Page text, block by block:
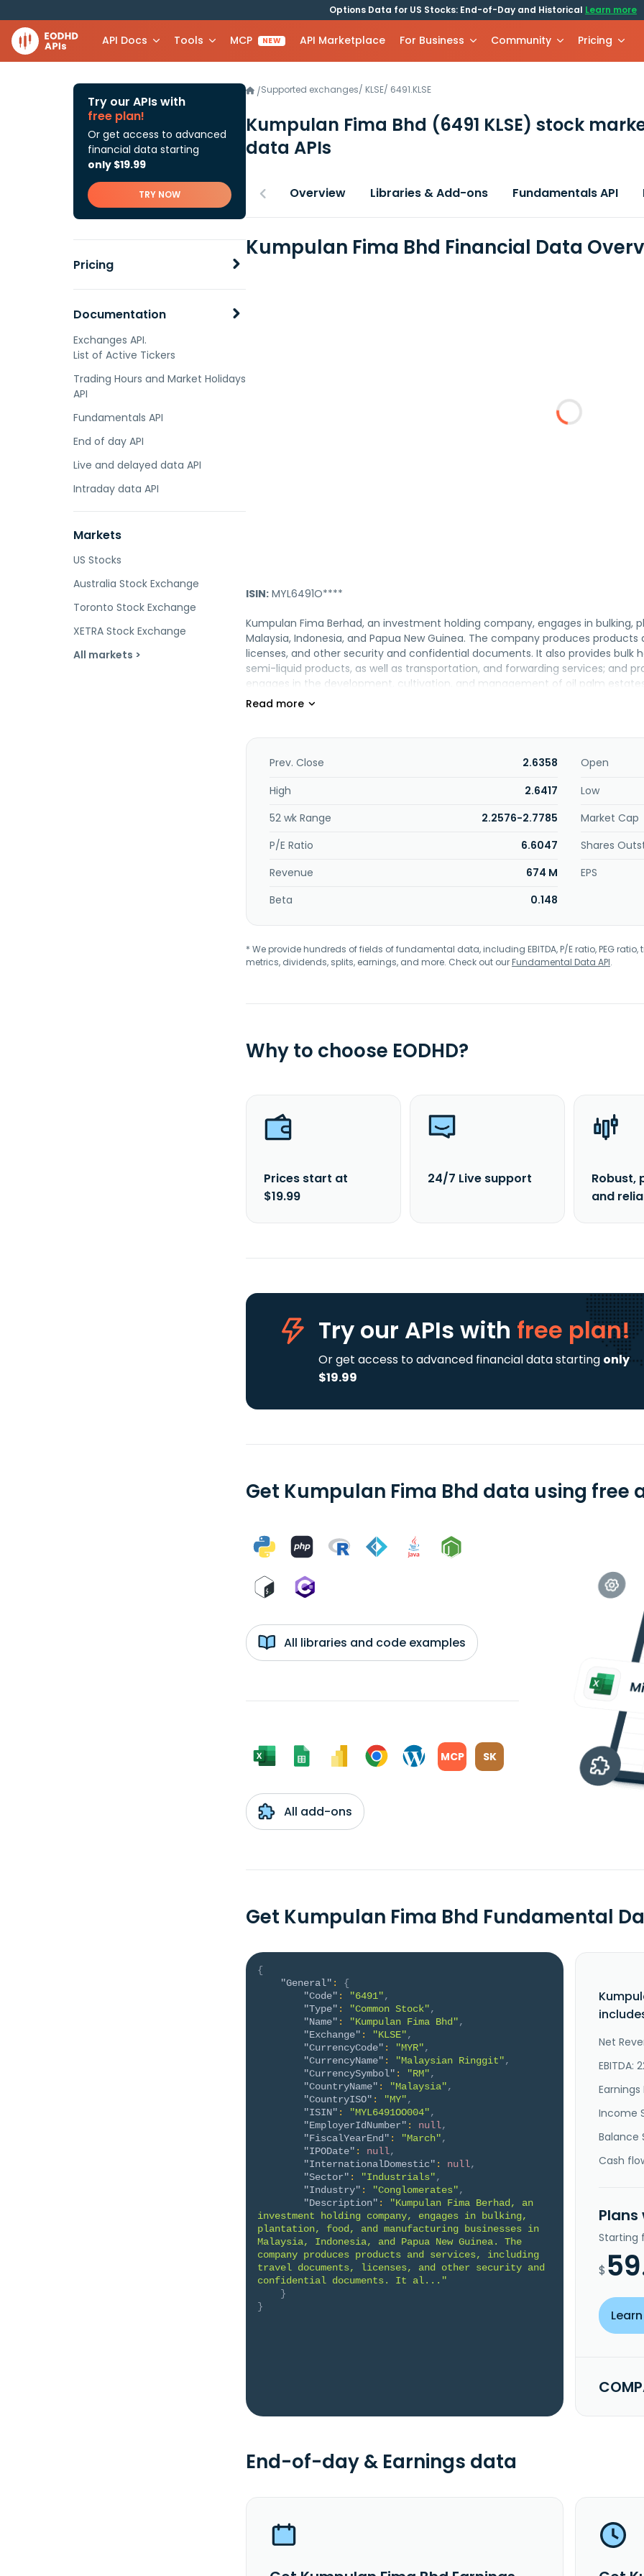
Options Data for US Stocks: End-of-Day and Historical Learn more
API Docs Tools MCP NEW API Marketplace For Business Community Pricing
Try our APIs with
free plan!
Or get access to advanced
financial data starting
only $19.99
TRY NOW
Pricing
Documentation
Exchanges API.
List of Active Tickers
Trading Hours and Market Holidays
API
Fundamentals API
End of day API
Live and delayed data API
Intraday data API
Markets
US Stocks
Australia Stock Exchange
Toronto Stock Exchange
XETRA Stock Exchange
All markets >
/Supported exchanges/ KLSE/ 6491.KLSE
Kumpulan Fima Bhd (6491 KLSE) stock
data APIs
Overview Libraries & Add-ons Fundamentals API
Kumpulan Fima Bhd Financial Data
ISIN: MYL6491O****
Kumpulan Fima Berhad, an investment holding company, engages in
Malaysia, Indonesia, and Papua New Guinea. The company produces
licenses, and other security and confidential documents. It also provides bulk
semi-liquid products, as well as transportation, and forwarding services; and
engages in the development, cultivation, and management of oil palm
crude palm kernel oil; and pineapple cultivation. Further, it manufactures and
trading and property investment activities; and provision of engineering
1972 and is headquartered in Kuala Lumpur, Malaysia.
Prev. Close 2.6358
Open
High
2.6417
Low
52 wk Range
2.2576-2.7785
Market Cap
P/E Ratio
6.6047
Shares
Revenue
674 M
EPS
Beta
0.148
* We provide hundreds of fields of fundamental data, including EBITDA, P/E ratio, PEG
metrics, dividends, splits, earnings, and more. Check out ourFundamental Data API.
Why to choose EODHD?
Prices start at
$19.99
24/7 Live support
Robust,
and
Try our APIs with free plan!
Or get access to advanced financial data starting only
$19.99
Get Kumpulan Fima Bhd data using free
All libraries and code examples
MCP SK
All add-ons
Get Kumpulan Fima Bhd Fundamental
{
"General" :
{
"Code" : "6491",
"Type" : "Common Stock",
"Name" : "Kumpulan Fima Bhd",
"Exchange" : "KLSE",
"CurrencyCode" : "MYR",
"CurrencyName" : "Malaysian Ringgit",
"CurrencySymbol" : "RM",
"CountryName" : "Malaysia",
"CountryISO" : "MY",
"ISIN" : "MYL6491OO004",
"EmployerIdNumber" : null,
"FiscalYearEnd" : "March",
"IPODate" : null,
"InternationalDomestic" : null,
"Sector" : "Industrials",
"Industry" : "Conglomerates",
"Description" :
"Kumpulan Fima Berhad, an
investment holding company, engages in bulking,
plantation, food, and manufacturing businesses in
Malaysia, Indonesia, and Papua New Guinea. The
company produces products and services, including
travel documents, licenses, and other security and
confidential documents. It al..."
}
}
Net
EBITDA:
Earnings
Income
Balance
Cash
Starting
$
End-of-day & Earnings data